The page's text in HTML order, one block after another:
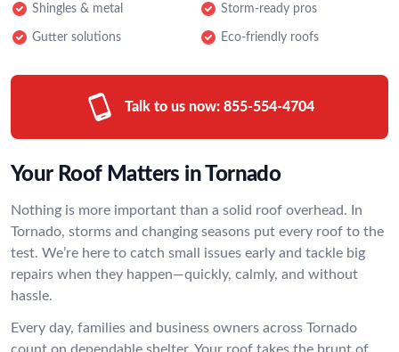
Shingles & metal Storm-ready pros
Gutter solutions Eco-friendly roofs
Talk to us now: 855-554-4704
Your Roof Matters in Tornado
Nothing is more important than a solid roof overhead. In
Tornado, storms and changing seasons put every roof to the
test. We’re here to catch small issues early and tackle big
repairs when they happen—quickly, calmly, and without
hassle.
Every day, families and business owners across Tornado